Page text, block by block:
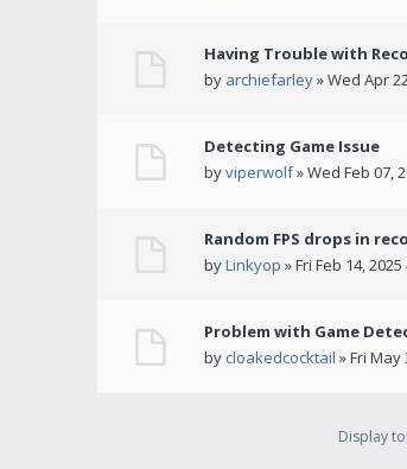
Having Trouble with
by archiefarley» Wed Apr
Detecting Game Issue
byviperwolf» Wed Feb 07,
Random FPS drops in
byLinkyop » Fri Feb 14,
Problem with Game
by cloakedcocktail » Fri May
Display